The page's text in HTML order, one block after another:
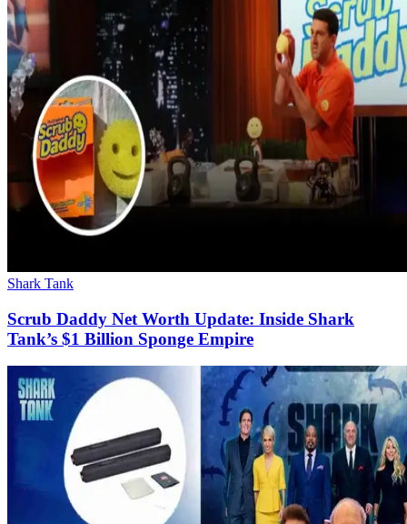
Shark Tank
Scrub Daddy Net Worth Update: Inside Shark
Tank’s $1 Billion Sponge Empire